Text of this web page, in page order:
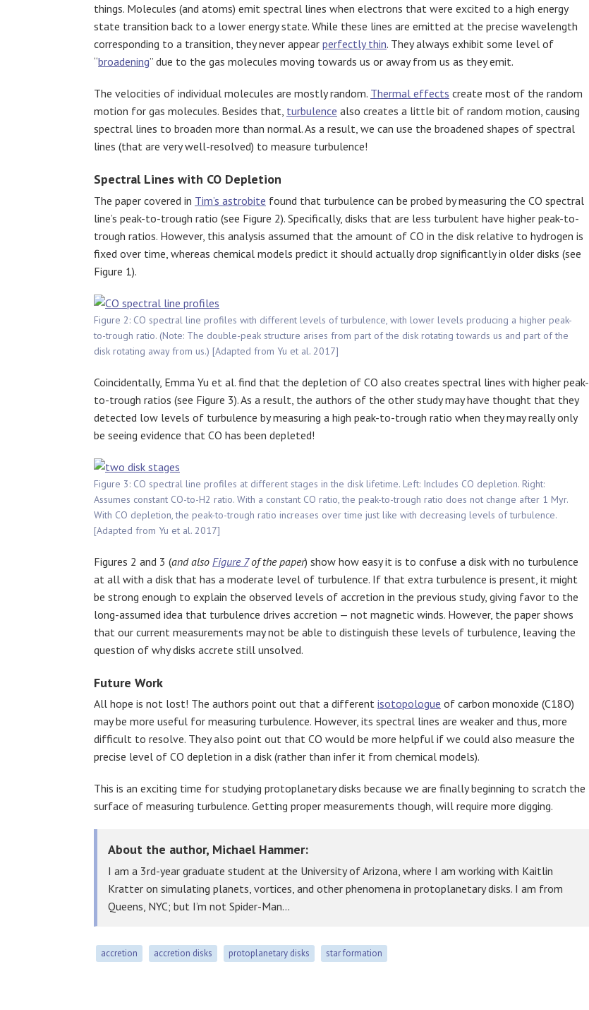
things. Molecules (and atoms) emit spectral lines when electrons that were excited to a high energy
state transition back to a lower energy state. While these lines are emitted at the precise wavelength
corresponding to a transition, they never appear perfectly thin. They always exhibit some level of
“broadening” due to the gas molecules moving towards us or away from us as they emit.
The velocities of individual molecules are mostly random. Thermal effects create most of the random
motion for gas molecules. Besides that, turbulence also creates a little bit of random motion, causing
spectral lines to broaden more than normal. As a result, we can use the broadened shapes of spectral
lines (that are very well-resolved) to measure turbulence!
Spectral Lines with CO Depletion
The paper covered in Tim’s astrobite found that turbulence can be probed by measuring the CO spectral
line’s peak-to-trough ratio (see Figure 2). Specifically, disks that are less turbulent have higher peak-to-
trough ratios. However, this analysis assumed that the amount of CO in the disk relative to hydrogen is
fixed over time, whereas chemical models predict it should actually drop significantly in older disks (see
Figure 1).
Figure 2: CO spectral line profiles with different levels of turbulence, with lower levels producing a higher peak-
to-trough ratio. (Note: The double-peak structure arises from part of the disk rotating towards us and part of the
disk rotating away from us.) [Adapted from Yu et al. 2017]
Coincidentally, Emma Yu et al. find that the depletion of CO also creates spectral lines with higher peak-
to-trough ratios (see Figure 3). As a result, the authors of the other study may have thought that they
detected low levels of turbulence by measuring a high peak-to-trough ratio when they may really only
be seeing evidence that CO has been depleted!
Figure 3: CO spectral line profiles at different stages in the disk lifetime. Left: Includes CO depletion. Right:
Assumes constant CO-to-H2 ratio. With a constant CO ratio, the peak-to-trough ratio does not change after 1 Myr.
With CO depletion, the peak-to-trough ratio increases over time just like with decreasing levels of turbulence.
[Adapted from Yu et al. 2017]
Figures 2 and 3 (and also Figure 7of the paper) show how easy it is to confuse a disk with no turbulence
at all with a disk that has a moderate level of turbulence. If that extra turbulence is present, it might
be strong enough to explain the observed levels of accretion in the previous study, giving favor to the
long-assumed idea that turbulence drives accretion — not magnetic winds. However, the paper shows
that our current measurements may not be able to distinguish these levels of turbulence, leaving the
question of why disks accrete still unsolved.
Future Work
All hope is not lost! The authors point out that a different isotopologue of carbon monoxide (C18O)
may be more useful for measuring turbulence. However, its spectral lines are weaker and thus, more
difficult to resolve. They also point out that CO would be more helpful if we could also measure the
precise level of CO depletion in a disk (rather than infer it from chemical models).
This is an exciting time for studying protoplanetary disks because we are finally beginning to scratch the
surface of measuring turbulence. Getting proper measurements though, will require more digging.
About the author, Michael Hammer:
I am a 3rd-year graduate student at the University of Arizona, where I am working with Kaitlin
Kratter on simulating planets, vortices, and other phenomena in protoplanetary disks. I am from
Queens, NYC; but I’m not Spider-Man…
accretion accretion disks protoplanetary disks star formation